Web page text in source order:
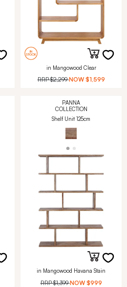
in Mangowood Clear
RRP$2,299 NOW $1,599
PANNA
COLLECTION
Shelf Unit 125cm
in Mangowood Havana Stain
RRP$1,399 NOW $999